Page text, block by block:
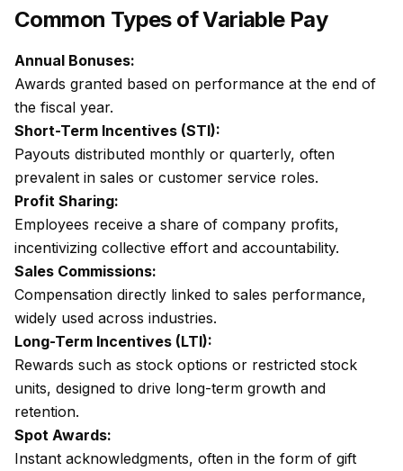
Common Types of Variable Pay
Annual Bonuses:
Awards granted based on performance at the end of
the fiscal year.
Short-Term Incentives (STI):
Payouts distributed monthly or quarterly, often
prevalent in sales or customer service roles.
Profit Sharing:
Employees receive a share of company profits,
incentivizing collective effort and accountability.
Sales Commissions:
Compensation directly linked to sales performance,
widely used across industries.
Long-Term Incentives (LTI):
Rewards such as stock options or restricted stock
units, designed to drive long-term growth and
retention.
Spot Awards:
Instant acknowledgments, often in the form of gift